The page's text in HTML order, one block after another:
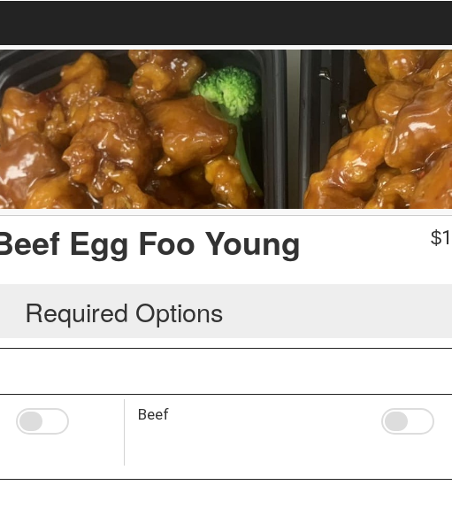
Egg Foo Young $
Required Options
Beef